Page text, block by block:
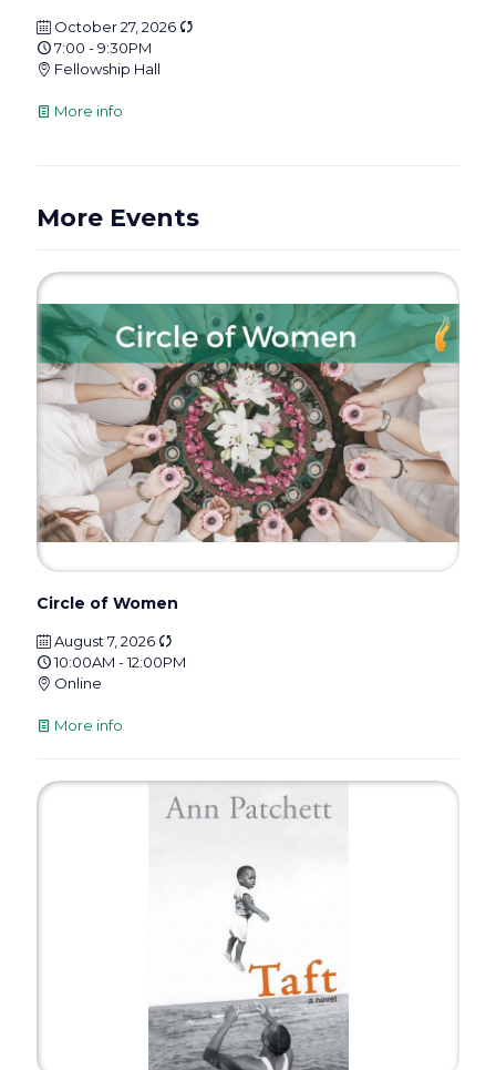
October 27, 2026
7:00 - 9:30PM
Fellowship Hall
More info
More Events
Circle of Women
August 7, 2026
10:00AM - 12:00PM
Online
More info